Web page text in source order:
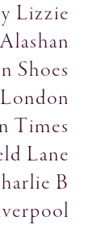
Lizzie
Alashan
Shoes
Times
Lane
B